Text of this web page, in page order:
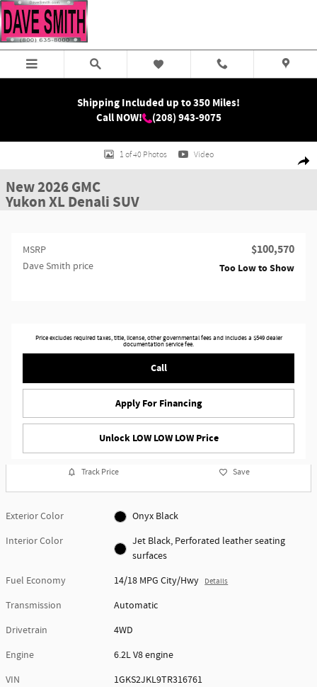
Skip to main content
Shipping Included up to 350 Miles!
Call NOW!
(208) 943-9075
New 2026 GMC Yukon XL Denali SUV Photo 1 of 40
1 of 40 Photos Video
New 2026 GMC
Yukon XL Denali SUV
MSRP $100,570
Dave Smith price Too Low to Show
Price excludes required taxes, title, license, other governmental fees and includes a $549 dealer
documentation service fee.
Call
Apply For Financing
Unlock LOW LOW LOW Price
Track Price Save
Exterior Color
Onyx Black
Interior Color
Jet Black, Perforated leather seating
surfaces
Fuel Economy
14/18 MPG City/Hwy Details
Transmission
Automatic
Drivetrain
4WD
Engine
6.2L V8 engine
VIN
1GKS2JKL9TR316761